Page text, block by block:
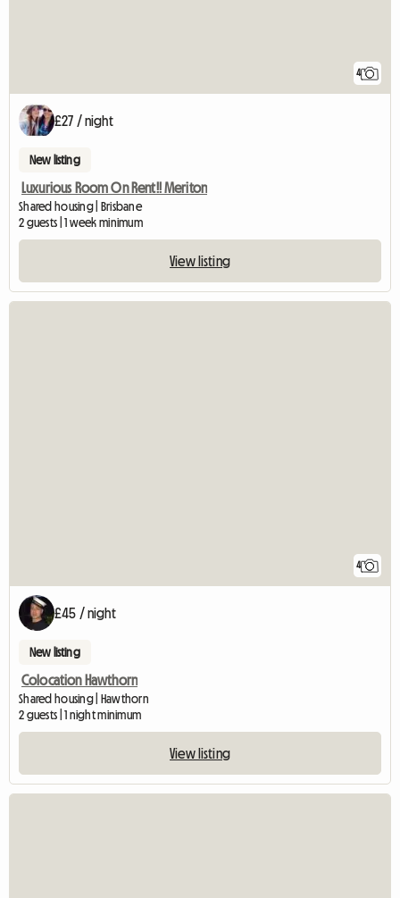
4
£27 / night
New listing
Luxurious Room On Rent!! Meriton
Shared housing | Brisbane
2 guests | 1 week minimum
View listing
4
£45 / night
New listing
Colocation Hawthorn
Shared housing | Hawthorn
2 guests | 1 night minimum
View listing